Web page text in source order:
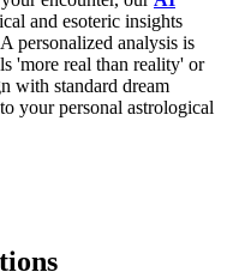
and esoteric insights
personalized analysis is
'more real than reality' or
with standard dream
your personal astrological